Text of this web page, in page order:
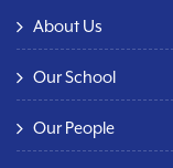
About Us
Our School
Our People